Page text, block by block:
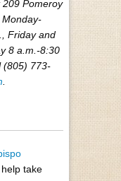
209 Pomeroy
Monday-
Friday and
8 a.m.-8:30
(805) 773-
take